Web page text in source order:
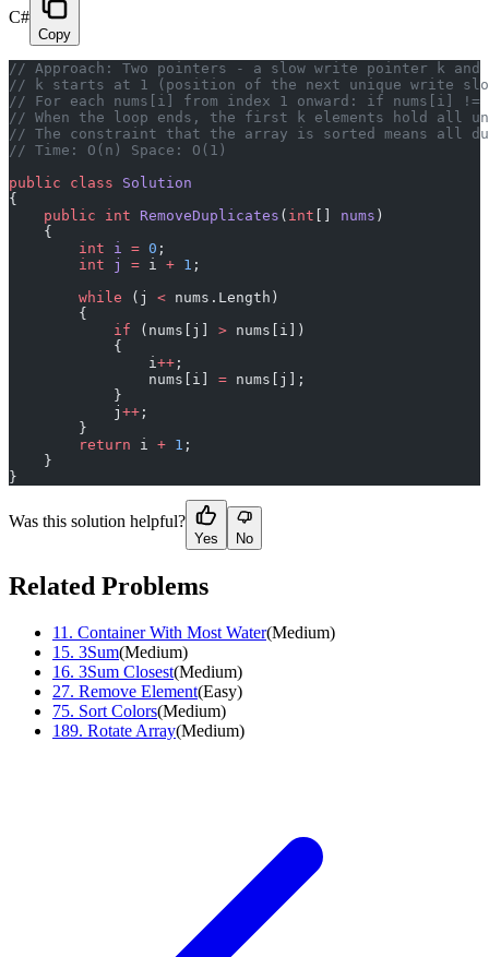
C#
Copy
// Approach: Two pointers - a slow write pointer k
// k starts at 1 (position of the next unique write
// For each nums[i] from index 1 onward: if nums[i]
// When the loop ends, the first k elements hold all
// The constraint that the array is sorted means all
// Time: O(n) Space: O(1)
public class Solution
{
    public
int RemoveDuplicates ( int nums )
    {
        int
i = 0 ;
        int
j = i + 1 ;
        while
(j < nums.Length)
        {
            if
(nums[j] > nums[i])
            {
                i
++ ;
                nums[i]
= nums[j];
            }
            j
++ ;
        }
        return
i + 1 ;
    }
}
Was this solution helpful?
Yes No
Related Problems
11 . Container With Most Water(Medium)
15. 3Sum(Medium)
16. 3Sum Closest(Medium)
27. Remove Element(Easy)
75. Sort Colors(Medium)
189. Rotate Array(Medium)